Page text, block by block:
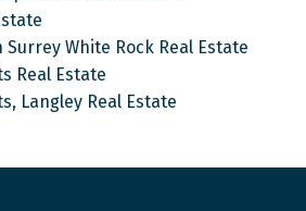
Surrey White Rock Real Estate
Real Estate
Langley Real Estate